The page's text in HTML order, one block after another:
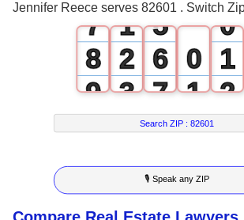
Jennifer Reece serves 82601 . Switch
7
8
9
1
2
3
4
5
6
5
6
7
8
9
0
1
2
3
4
0
1
2
3
4
5
Search ZIP :82601
🎙 Speak any ZIP